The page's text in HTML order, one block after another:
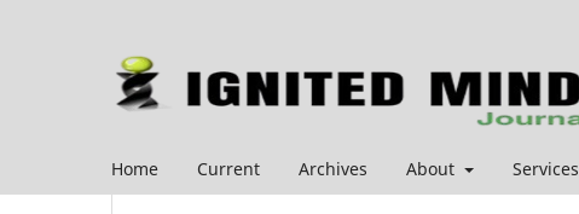
Home Current Archives About Services